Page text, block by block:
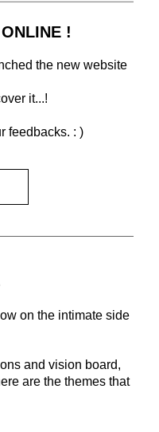
!
the new website
it...!
feedbacks. : )
on the intimate side
and vision board,
are the themes that